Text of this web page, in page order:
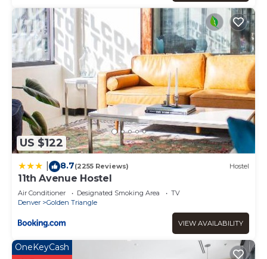
US $122
8.7(2255 Reviews) Hostel
11th Avenue Hostel
Air Conditioner Designated Smoking Area
TV
Denver
Golden Triangle
VIEW AVAILABILITY
OneKeyCash